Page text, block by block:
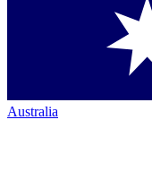
Australia